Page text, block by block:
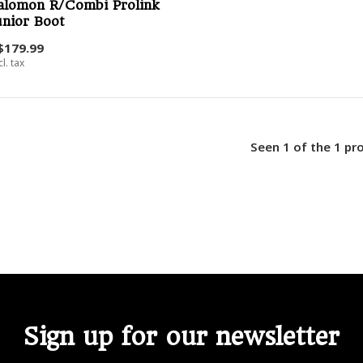
R/Combi Prolink
Boot
tax
Seen 1 of the 1
Sign up for our newsletter